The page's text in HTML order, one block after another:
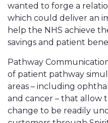
wanted to forge a
which could deliver an
help the NHS achieve
savings and patient
Pathway
of patient pathway
areas – including
and cancer – that allow
change to be readily